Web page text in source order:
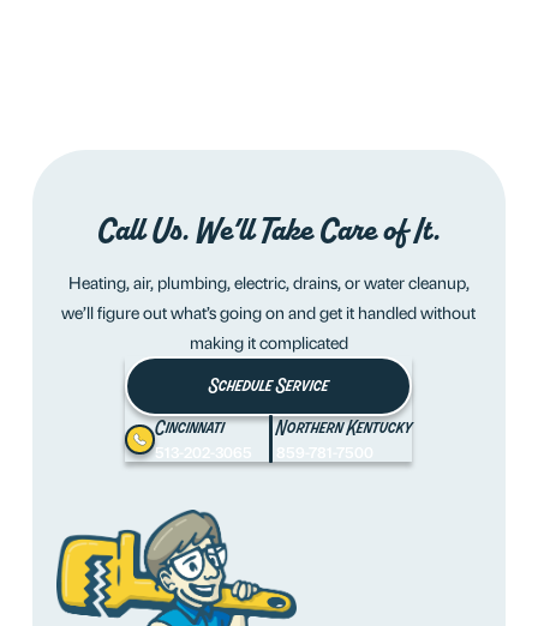
Call Us. We’ll Take Care of It.
Heating, air, plumbing, electric, drains, or water cleanup,
we’ll figure out what’s going on and get it handled without
making it complicated
Schedule Service
Cincinnati
513-202-3065
Northern Kentucky
859-781-7500